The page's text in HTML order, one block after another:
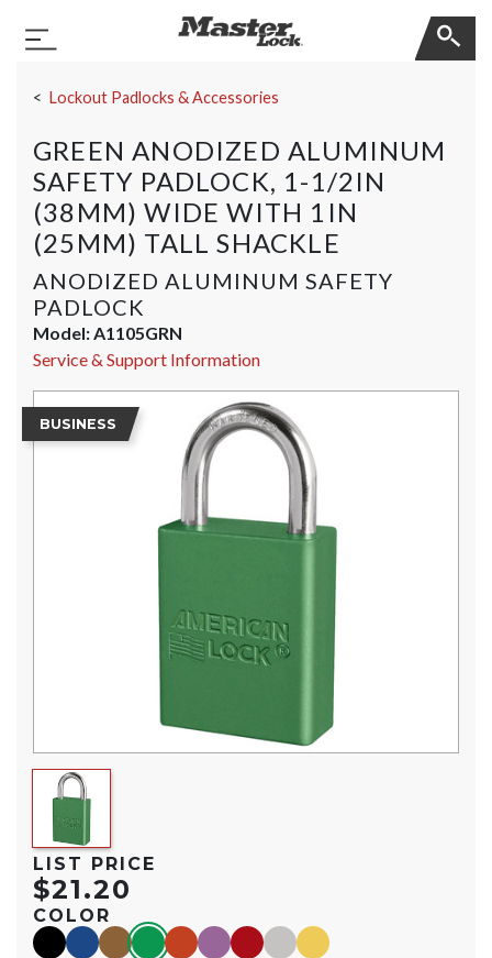
Toggle Navigation
Lockout Padlocks & Accessories
GREEN ANODIZED ALUMINUM
SAFETY PADLOCK, 1-1/2IN
(38MM) WIDE WITH 1IN
(25MM) TALL SHACKLE
ANODIZED ALUMINUM SAFETY
PADLOCK
Model:A1105GRN
Service & Support Information
BUSINESS
LIST PRICE
$21.20
COLOR
blackbluebrowngreenorangepurplered silveryellow